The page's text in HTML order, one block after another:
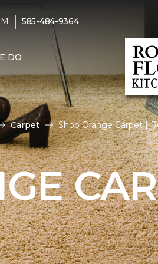
| 585-484-9364
DO
Carpet Shop Orange Carpet |